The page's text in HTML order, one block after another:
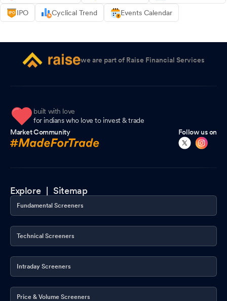
IPO Cyclical Trend Events Calendar
we are part of Raise Financial Services
built with love
for indians who love to invest & trade
Market Community
Follow us on
Explore |Sitemap
Fundamental Screeners
Technical Screeners
Intraday Screeners
Price & Volume Screeners